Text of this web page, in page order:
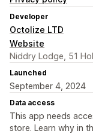
Developer
Octolize LTD
Website
Niddry Lodge, 51
Launched
September 4, 2024
Data access
This app needs
store. Learn why in